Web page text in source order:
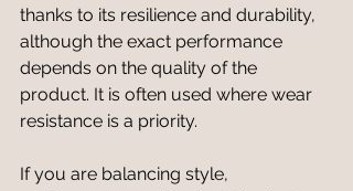
thanks to its resilience and durability,
although the exact performance
depends on the quality of the
product. It is often used where wear
resistance is a priority.
If you are balancing style,